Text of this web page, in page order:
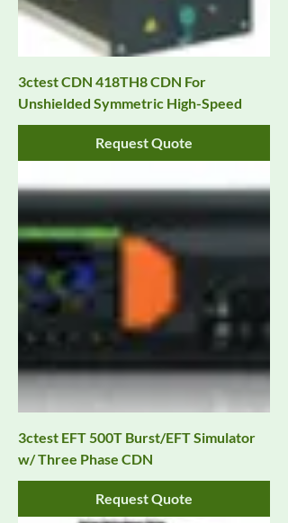
3ctest CDN 418TH8 CDN For
Unshielded Symmetric High-Speed
Request Quote
3ctest EFT 500T Burst/EFT Simulator
w/ Three Phase CDN
Request Quote